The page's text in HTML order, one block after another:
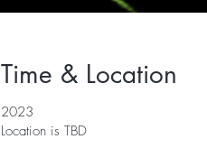
Time & Location
2023
Location is TBD